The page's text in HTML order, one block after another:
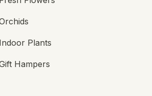
Plants
Hampers